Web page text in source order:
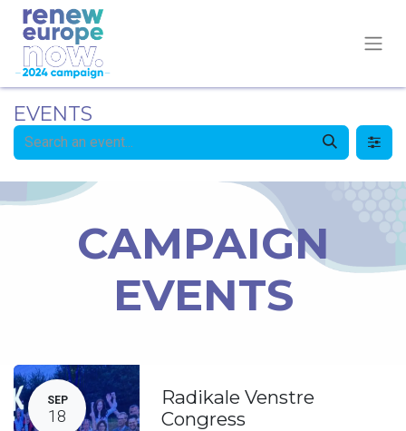
EVENTS
CAMPAIGN
EVENTS
SEP
18
Radikale Venstre
Congress